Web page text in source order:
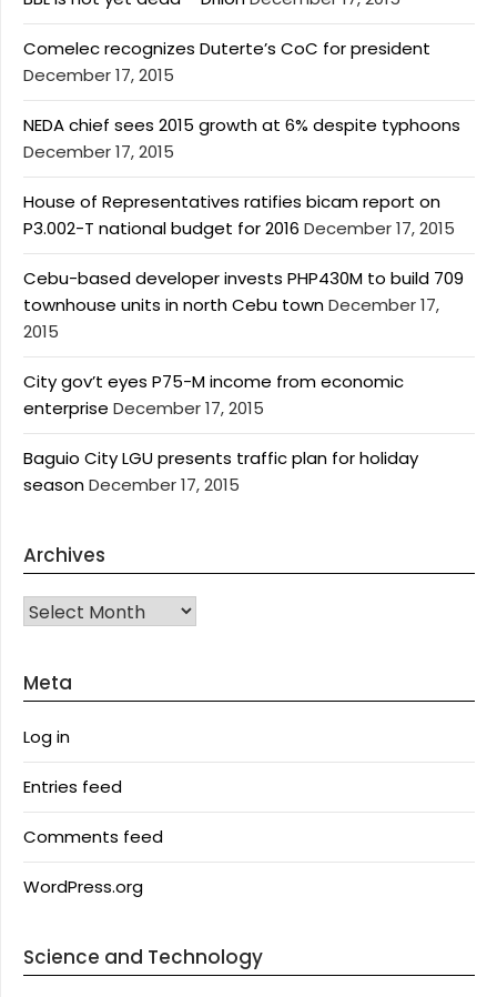
Comelec recognizes Duterte’s CoC for president
December 17, 2015
NEDA chief sees 2015 growth at 6% despite typhoons
December 17, 2015
House of Representatives ratifies bicam report on
P3.002-T national budget for 2016 December 17, 2015
Cebu-based developer invests PHP430M to build 709
townhouse units in north Cebu townDecember 17,
2015
City gov’t eyes P75-M income from economic
enterprise December 17, 2015
Baguio City LGU presents traffic plan for holiday
seasonDecember 17, 2015
Archives
Archives
Meta
Log in
Entries feed
Comments feed
WordPress.org
Science and Technology